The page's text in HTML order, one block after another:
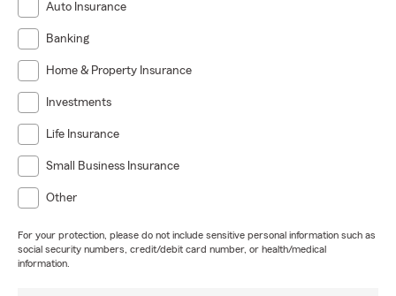
Auto Insurance
Banking
Home & Property Insurance
Investments
Life Insurance
Small Business Insurance
Other
For your protection, please do not include sensitive personal information such as
social security numbers, credit/debit card number, or health/medical
information.